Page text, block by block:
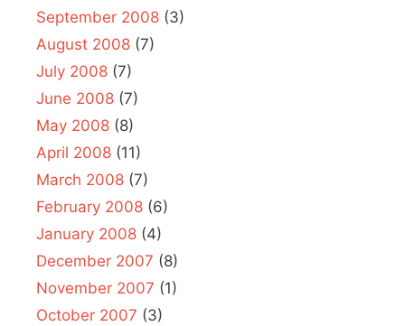
September 2008 (3)
August 2008 (7)
July 2008 (7)
June 2008 (7)
May 2008 (8)
April 2008 (11)
March 2008 (7)
February 2008 (6)
January 2008 (4)
December 2007 (8)
November 2007 (1)
October 2007 (3)